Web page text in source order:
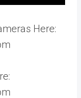
Here: